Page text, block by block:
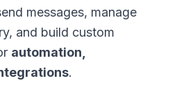
messages, manage
and build custom
automation,
.